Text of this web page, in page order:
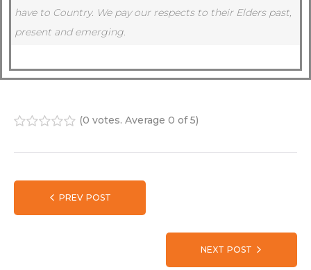
have to Country. We pay our respects to their Elders past,
present and emerging.
(0 votes. Average 0 of 5)
PREV POST
NEXT POST